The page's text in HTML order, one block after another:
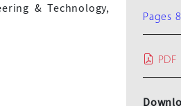
& Technology,
Pages
PDF